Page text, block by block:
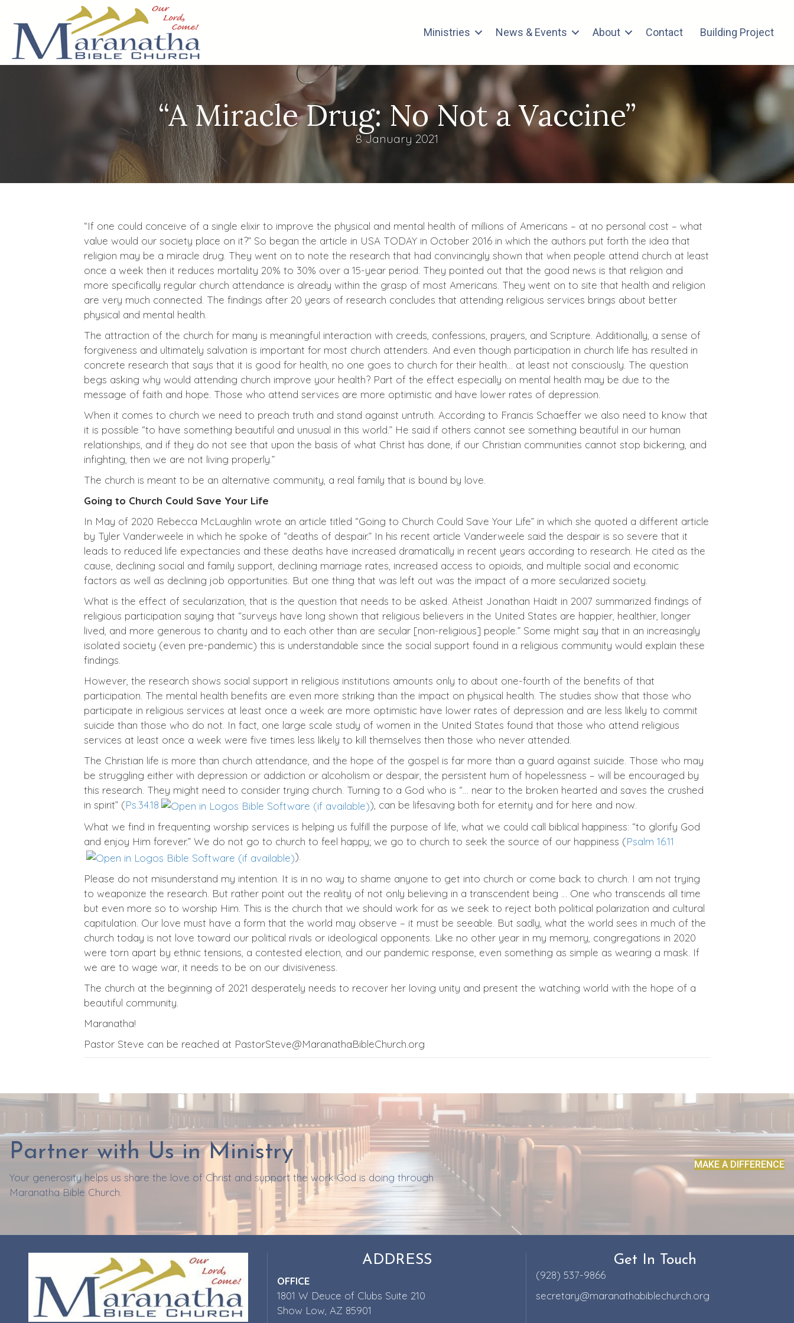
Ministries News & Events About Contact Building Project
“A Miracle Drug: No Not a Vaccine”
8 January 2021
“If one could conceive of a single elixir to improve the physical and mental health of millions of Americans – at no personal cost – what
value would our society place on it?” So began the article in USA TODAY in October 2016 in which the authors put forth the idea that
religion may be a miracle drug. They went on to note the research that had convincingly shown that when people attend church at least
once a week then it reduces mortality 20% to 30% over a 15-year period. They pointed out that the good news is that religion and
more specifically regular church attendance is already within the grasp of most Americans. They went on to site that health and religion
are very much connected. The findings after 20 years of research concludes that attending religious services brings about better
physical and mental health.
The attraction of the church for many is meaningful interaction with creeds, confessions, prayers, and Scripture. Additionally, a sense of
forgiveness and ultimately salvation is important for most church attenders. And even though participation in church life has resulted in
concrete research that says that it is good for health, no one goes to church for their health… at least not consciously. The question
begs asking why would attending church improve your health? Part of the effect especially on mental health may be due to the
message of faith and hope. Those who attend services are more optimistic and have lower rates of depression.
When it comes to church we need to preach truth and stand against untruth. According to Francis Schaeffer we also need to know that
it is possible “to have something beautiful and unusual in this world.” He said if others cannot see something beautiful in our human
relationships, and if they do not see that upon the basis of what Christ has done, if our Christian communities cannot stop bickering, and
infighting, then we are not living properly.”
The church is meant to be an alternative community, a real family that is bound by love.
Going to Church Could Save Your Life
In May of 2020 Rebecca McLaughlin wrote an article titled “Going to Church Could Save Your Life” in which she quoted a different article
by Tyler Vanderweele in which he spoke of “deaths of despair.” In his recent article Vanderweele said the despair is so severe that it
leads to reduced life expectancies and these deaths have increased dramatically in recent years according to research. He cited as the
cause, declining social and family support, declining marriage rates, increased access to opioids, and multiple social and economic
factors as well as declining job opportunities. But one thing that was left out was the impact of a more secularized society.
What is the effect of secularization, that is the question that needs to be asked. Atheist Jonathan Haidt in 2007 summarized findings of
religious participation saying that “surveys have long shown that religious believers in the United States are happier, healthier, longer
lived, and more generous to charity and to each other than are secular [non-religious] people.” Some might say that in an increasingly
isolated society (even pre-pandemic) this is understandable since the social support found in a religious community would explain these
findings.
However, the research shows social support in religious institutions amounts only to about one-fourth of the benefits of that
participation. The mental health benefits are even more striking than the impact on physical health. The studies show that those who
participate in religious services at least once a week are more optimistic have lower rates of depression and are less likely to commit
suicide than those who do not. In fact, one large scale study of women in the United States found that those who attend religious
services at least once a week were five times less likely to kill themselves then those who never attended.
The Christian life is more than church attendance, and the hope of the gospel is far more than a guard against suicide. Those who may
be struggling either with depression or addiction or alcoholism or despair, the persistent hum of hopelessness – will be encouraged by
this research. They might need to consider trying church. Turning to a God who is “… near to the broken hearted and saves the crushed
in spirit” (Ps.34.18
), can be lifesaving both for eternity and for here and now.
What we find in frequenting worship services is helping us fulfill the purpose of life, what we could call biblical happiness: “to glorify God
and enjoy Him forever.” We do not go to church to feel happy; we go to church to seek the source of our happiness (Psalm 16.11
).
Please do not misunderstand my intention. It is in no way to shame anyone to get into church or come back to church. I am not trying
to weaponize the research. But rather point out the reality of not only believing in a transcendent being … One who transcends all time
but even more so to worship Him. This is the church that we should work for as we seek to reject both political polarization and cultural
capitulation. Our love must have a form that the world may observe – it must be seeable. But sadly, what the world sees in much of the
church today is not love toward our political rivals or ideological opponents. Like no other year in my memory, congregations in 2020
were torn apart by ethnic tensions, a contested election, and our pandemic response, even something as simple as wearing a mask. If
we are to wage war, it needs to be on our divisiveness.
The church at the beginning of 2021 desperately needs to recover her loving unity and present the watching world with the hope of a
beautiful community.
Maranatha!
Pastor Steve can be reached at PastorSteve@MaranathaBibleChurch.org
Partner with Us in Ministry
Your generosity helps us share the love of Christ and support the work God is doing through
Maranatha Bible Church.
MAKE A DIFFERENCE
ADDRESS
OFFICE
1801 W Deuce of Clubs Suite 210
Show Low, AZ 85901
Get In Touch
(928) 537-9866
secretary@maranathabiblechurch.org